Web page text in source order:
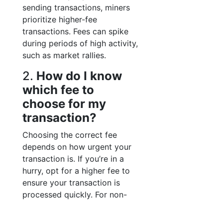
sending transactions, miners
prioritize higher-fee
transactions. Fees can spike
during periods of high activity,
such as market rallies.
2. How do I know
which fee to
choose for my
transaction?
Choosing the correct fee
depends on how urgent your
transaction is. If you’re in a
hurry, opt for a higher fee to
ensure your transaction is
processed quickly. For non-